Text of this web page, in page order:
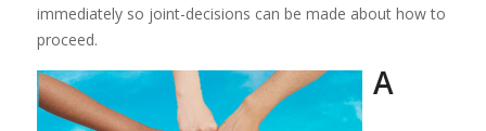
immediately so joint-decisions can be made about how to
proceed.
A